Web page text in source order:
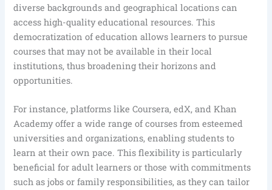
diverse backgrounds and geographical locations can
access high-quality educational resources. This
democratization of education allows learners to pursue
courses that may not be available in their local
institutions, thus broadening their horizons and
opportunities.
For instance, platforms like Coursera, edX, and Khan
Academy offer a wide range of courses from esteemed
universities and organizations, enabling students to
learn at their own pace. This flexibility is particularly
beneficial for adult learners or those with commitments
such as jobs or family responsibilities, as they can tailor